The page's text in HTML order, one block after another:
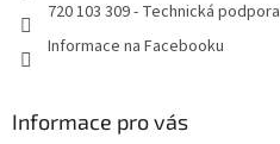
720 103 309 - Technická podpora
Informace na Facebooku
Informace pro vás